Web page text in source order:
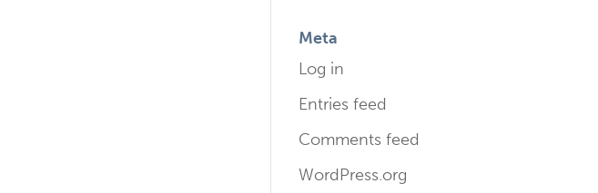
Meta
Log in
Entries feed
Comments feed
WordPress.org